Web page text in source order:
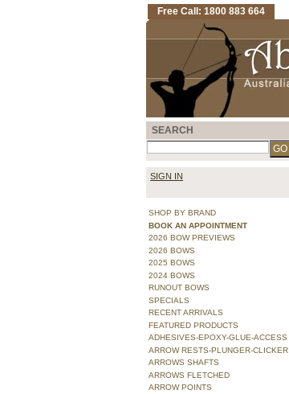
SEARCH
SIGN IN
SHOP BY BRAND
BOOK AN APPOINTMENT
2026 BOW PREVIEWS
2026 BOWS
2025 BOWS
2024 BOWS
RUNOUT BOWS
SPECIALS
RECENT ARRIVALS
FEATURED PRODUCTS
ADHESIVES-EPOXY-GLUE-ACCESS
ARROW RESTS-PLUNGER-CLICKER
ARROWS SHAFTS
ARROWS FLETCHED
ARROW POINTS
Free Call: 1800 883 664